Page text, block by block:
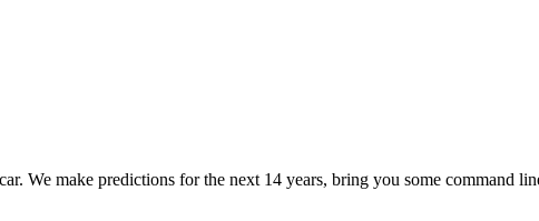
We make predictions for the next 14 years, bring you some command